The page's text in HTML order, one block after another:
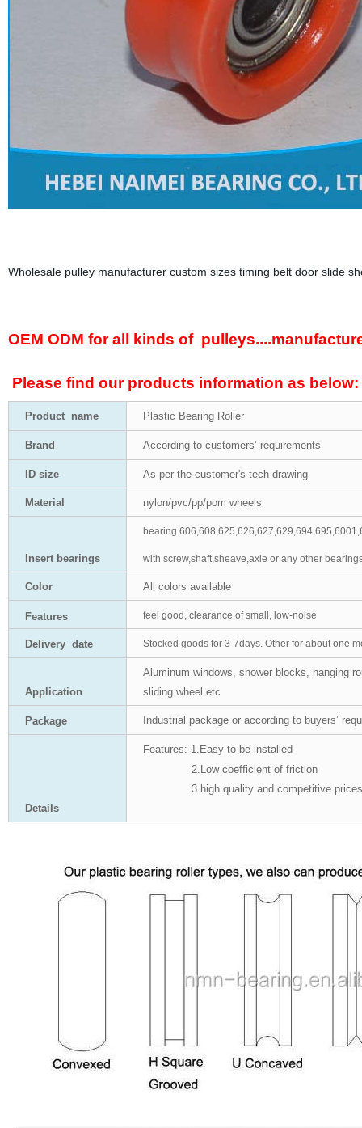
Wholesale pulley manufacturer custom sizes timing belt door slide
OEM ODM for all kinds of
Please find our products information as below:
Productname Plastic Bearing Roller
Brand According to customers’ requirements
ID size As per the customer's tech drawing
Material nylon/pvc/pp/pom wheels
Insert bearings
bearing
with screw,shaft,sheave,axle or any other
Color All colors available
Features feel good, clearance of small, low-noise
Delivery date Stocked goods for 3-7days. Other for about one
Application
Aluminum windows, shower blocks, hanging
sliding wheel etc
Package Industrial package or according to buyers’
Details
Features: 1.Easy to be installed
2.Low coefficient of friction
3.high quality and competitive prices